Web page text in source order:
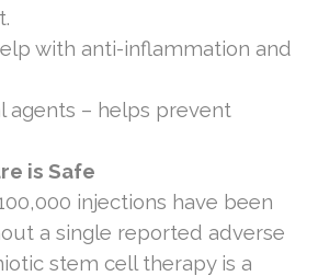
with anti-inflammation and
agents – helps prevent
is Safe
injections have been
a single reported adverse
stem cell therapy is a